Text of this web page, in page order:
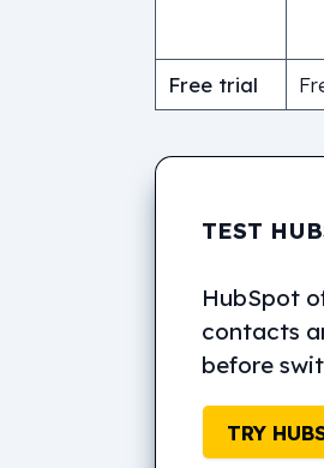
Free trial
TEST
HubSpot
contacts
before
TRY